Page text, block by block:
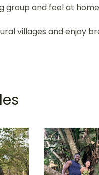
group and feel at
villages and enjoy